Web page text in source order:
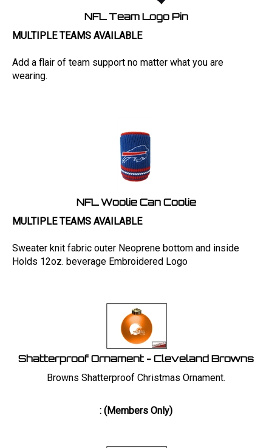
NFL Team Logo Pin
MULTIPLE TEAMS AVAILABLE
Add a flair of team support no matter what you are
wearing.
NFL Woolie Can Coolie
MULTIPLE TEAMS AVAILABLE
Sweater knit fabric outer Neoprene bottom and inside
Holds 12oz. beverage Embroidered Logo
Shatterproof Ornament - Cleveland Browns
Browns Shatterproof Christmas Ornament.
: (Members Only)